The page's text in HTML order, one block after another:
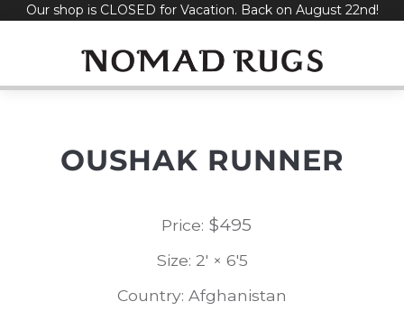
SkipOur shop is CLOSED for Vacation. Back on August 22nd!
OUSHAK RUNNER
Price: $495
Size: 2' × 6'5
Country: Afghanistan